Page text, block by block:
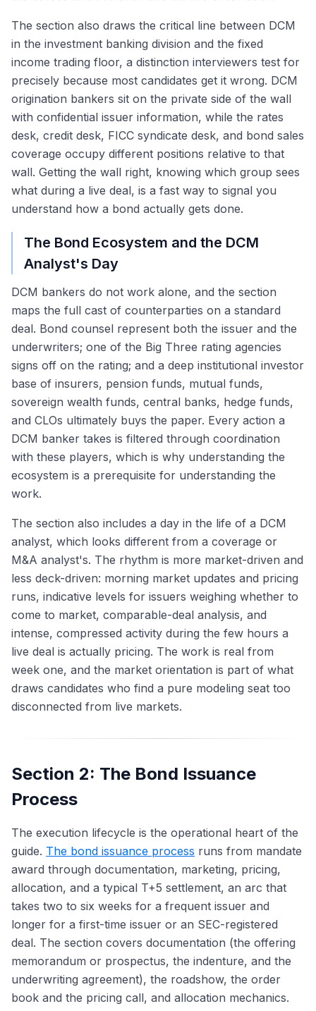
The section also draws the critical line between DCM
in the investment banking division and the fixed
income trading floor, a distinction interviewers test for
precisely because most candidates get it wrong. DCM
origination bankers sit on the private side of the wall
with confidential issuer information, while the rates
desk, credit desk, FICC syndicate desk, and bond sales
coverage occupy different positions relative to that
wall. Getting the wall right, knowing which group sees
what during a live deal, is a fast way to signal you
understand how a bond actually gets done.
The Bond Ecosystem and the DCM
Analyst's Day
DCM bankers do not work alone, and the section
maps the full cast of counterparties on a standard
deal. Bond counsel represent both the issuer and the
underwriters; one of the Big Three rating agencies
signs off on the rating; and a deep institutional investor
base of insurers, pension funds, mutual funds,
sovereign wealth funds, central banks, hedge funds,
and CLOs ultimately buys the paper. Every action a
DCM banker takes is filtered through coordination
with these players, which is why understanding the
ecosystem is a prerequisite for understanding the
work.
The section also includes a day in the life of a DCM
analyst, which looks different from a coverage or
M&A analyst's. The rhythm is more market-driven and
less deck-driven: morning market updates and pricing
runs, indicative levels for issuers weighing whether to
come to market, comparable-deal analysis, and
intense, compressed activity during the few hours a
live deal is actually pricing. The work is real from
week one, and the market orientation is part of what
draws candidates who find a pure modeling seat too
disconnected from live markets.
Section 2: The Bond Issuance
Process
The execution lifecycle is the operational heart of the
guide. The bond issuance process runs from mandate
award through documentation, marketing, pricing,
allocation, and a typical T+5 settlement, an arc that
takes two to six weeks for a frequent issuer and
longer for a first-time issuer or an SEC-registered
deal. The section covers documentation (the offering
memorandum or prospectus, the indenture, and the
underwriting agreement), the roadshow, the order
book and the pricing call, and allocation mechanics.